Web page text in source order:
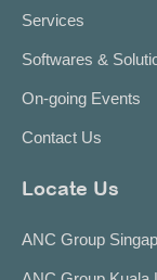
Services
Softwares &
On-going Events
Contact Us
Locate Us
ANC Group